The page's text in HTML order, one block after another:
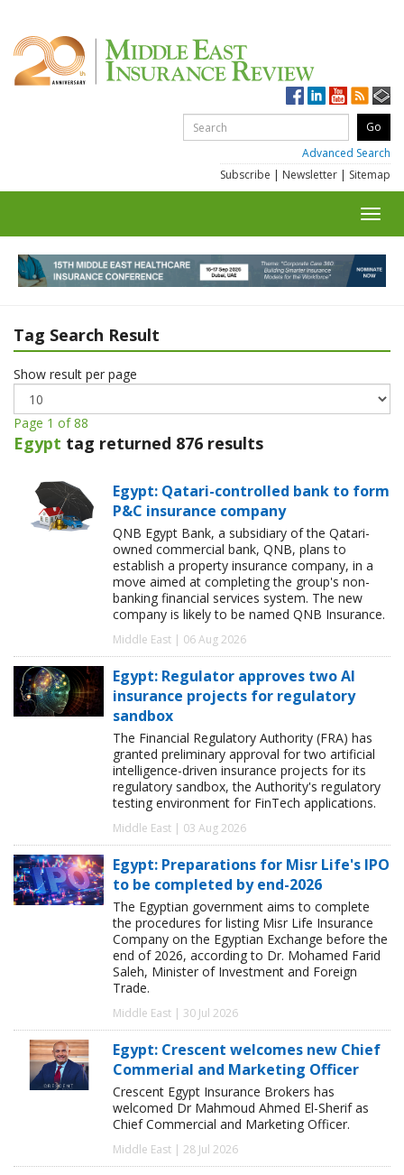
Advanced Search
Subscribe | Newsletter | Sitemap
Tag Search Result
Show result per page
Page 1 of 88
Egypt tag returned 876 results
Egypt: Qatari-controlled bank to form
P&C insurance company
QNB Egypt Bank, a subsidiary of the Qatari-
owned commercial bank, QNB, plans to
establish a property insurance company, in a
move aimed at completing the group's non-
banking financial services system. The new
company is likely to be named QNB Insurance.
Middle East | 06 Aug 2026
Egypt: Regulator approves two AI
insurance projects for regulatory
sandbox
The Financial Regulatory Authority (FRA) has
granted preliminary approval for two artificial
intelligence-driven insurance projects for its
regulatory sandbox, the Authority's regulatory
testing environment for FinTech applications.
Middle East | 03 Aug 2026
Egypt: Preparations for Misr Life's IPO
to be completed by end-2026
The Egyptian government aims to complete
the procedures for listing Misr Life Insurance
Company on the Egyptian Exchange before the
end of 2026, according to Dr. Mohamed Farid
Saleh, Minister of Investment and Foreign
Trade.
Middle East | 30 Jul 2026
Egypt: Crescent welcomes new Chief
Commerial and Marketing Officer
Crescent Egypt Insurance Brokers has
welcomed Dr Mahmoud Ahmed El-Sherif as
Chief Commercial and Marketing Officer.
Middle East | 28 Jul 2026